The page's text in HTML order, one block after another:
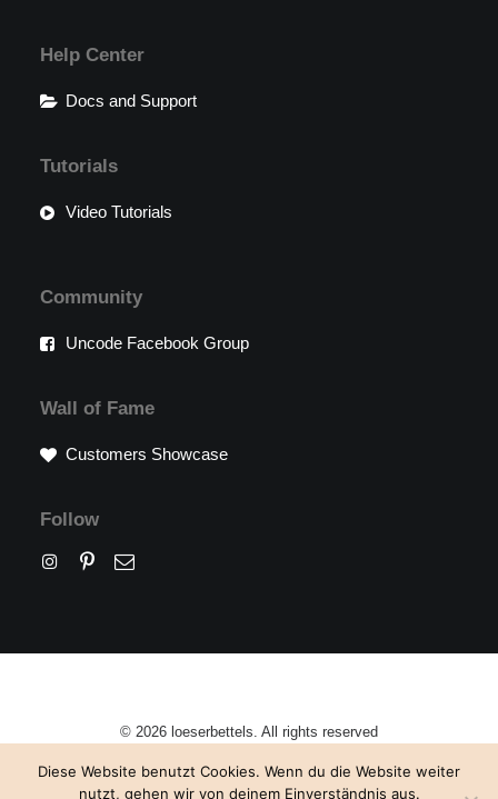
Help Center
Docs and Support
Tutorials
Video Tutorials
Community
Uncode Facebook Group
Wall of Fame
Customers Showcase
Follow
© 2026 loeserbettels. All rights reserved
Diese Website benutzt Cookies. Wenn du die Website weiter
nutzt, gehen wir von deinem Einverständnis aus.